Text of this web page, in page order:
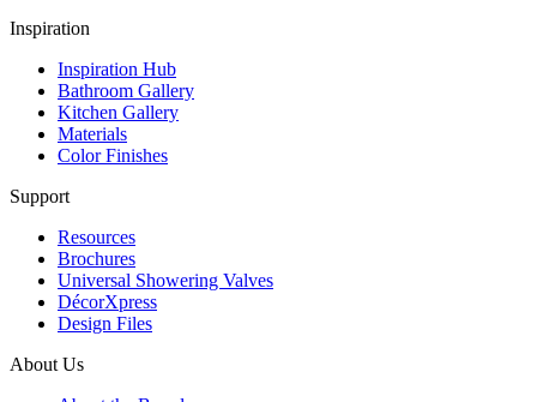
Inspiration
Inspiration Hub
Bathroom Gallery
Kitchen Gallery
Materials
Color Finishes
Support
Resources
Brochures
Universal Showering Valves
DécorXpress
Design Files
About Us